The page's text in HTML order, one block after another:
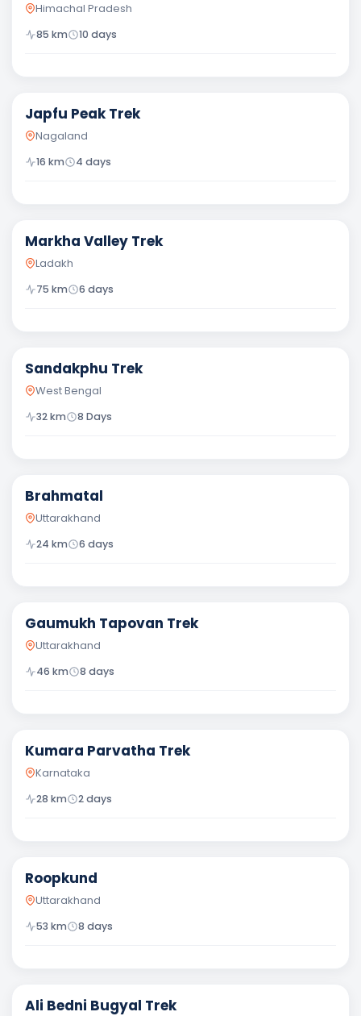
Himachal Pradesh
85 km 10 days
Japfu Peak Trek
Nagaland
16 km 4 days
Markha Valley Trek
Ladakh
75 km 6 days
Sandakphu Trek
West Bengal
32km 8 Days
Brahmatal
Uttarakhand
24 km 6 days
Gaumukh Tapovan Trek
Uttarakhand
46 km 8 days
Kumara Parvatha Trek
Karnataka
28 km 2days
Roopkund
Uttarakhand
53 km 8 days
Ali Bedni Bugyal Trek